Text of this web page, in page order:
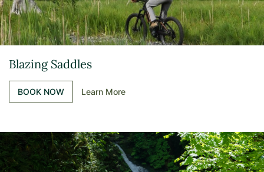
Blazing Saddles
BOOK NOW Learn More